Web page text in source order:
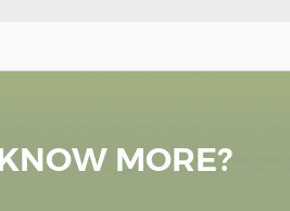
MORE?